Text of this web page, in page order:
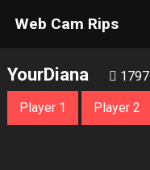
Web Cam Rips
YourDiana 1797
Player 1 Player 2